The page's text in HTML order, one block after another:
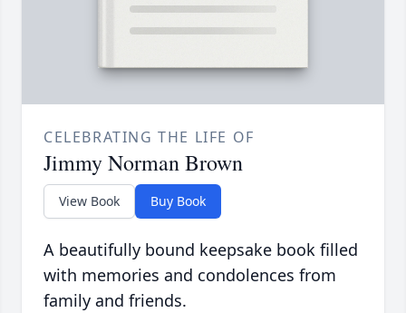
CELEBRATING THE LIFE OF
Jimmy Norman Brown
View Book Buy Book
A beautifully bound keepsake book filled
with memories and condolences from
family and friends.